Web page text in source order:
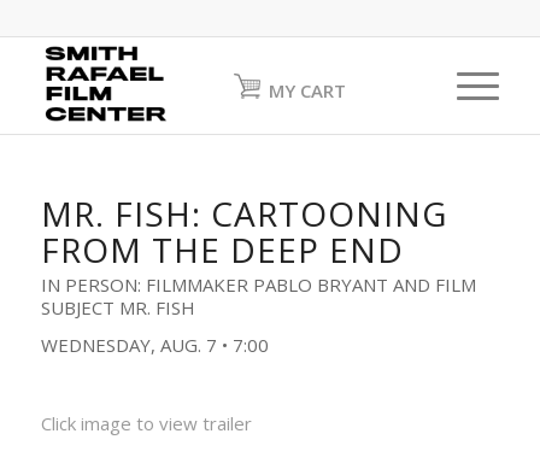
MY CART
MR. FISH: CARTOONING
FROM THE DEEP END
IN PERSON: FILMMAKER PABLO BRYANT AND FILM
SUBJECT MR. FISH
WEDNESDAY, AUG. 7 • 7:00
Click image to view trailer